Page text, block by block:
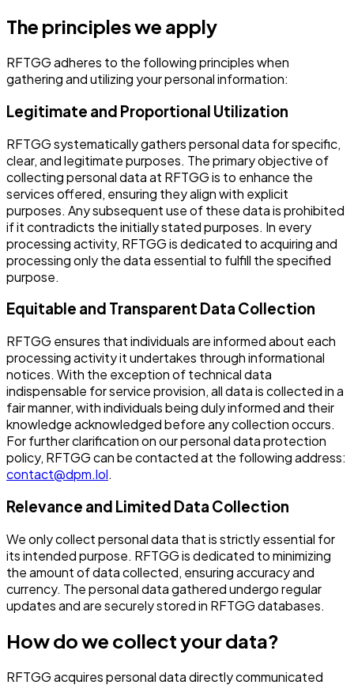
The principles we apply
RFTGG adheres to the following principles when
gathering and utilizing your personal information:
Legitimate and Proportional Utilization
RFTGG systematically gathers personal data for specific,
clear, and legitimate purposes. The primary objective of
collecting personal data at RFTGG is to enhance the
services offered, ensuring they align with explicit
purposes. Any subsequent use of these data is prohibited
if it contradicts the initially stated purposes. In every
processing activity, RFTGG is dedicated to acquiring and
processing only the data essential to fulfill the specified
purpose.
Equitable and Transparent Data Collection
RFTGG ensures that individuals are informed about each
processing activity it undertakes through informational
notices. With the exception of technical data
indispensable for service provision, all data is collected in a
fair manner, with individuals being duly informed and their
knowledge acknowledged before any collection occurs.
For further clarification on our personal data protection
policy, RFTGG can be contacted at the following address:
contact@dpm.lol.
Relevance and Limited Data Collection
We only collect personal data that is strictly essential for
its intended purpose. RFTGG is dedicated to minimizing
the amount of data collected, ensuring accuracy and
currency. The personal data gathered undergo regular
updates and are securely stored in RFTGG databases.
How do we collect your data?
RFTGG acquires personal data directly communicated